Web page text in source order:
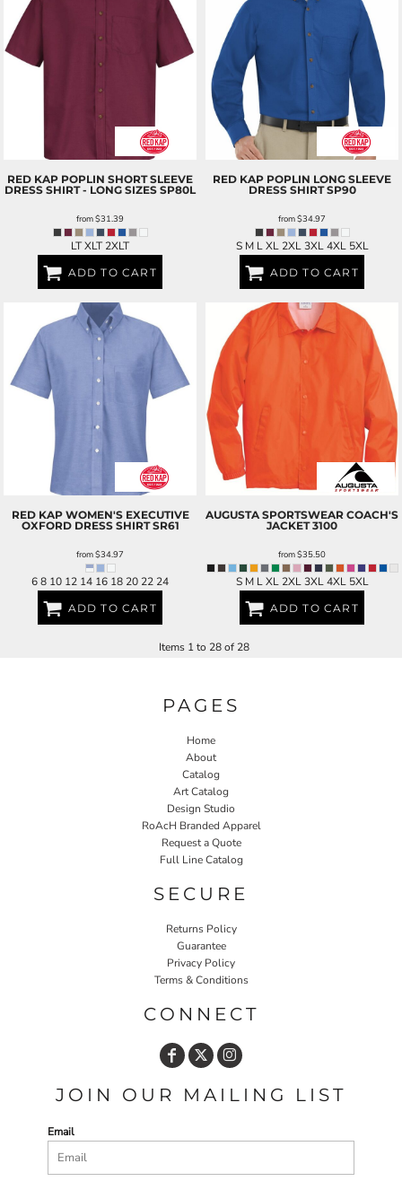
RED KAP POPLIN SHORT SLEEVE
DRESS SHIRT - LONG SIZES SP80L
from$31.39
LT XLT 2XLT
ADD TO CART
RED KAP POPLIN LONG SLEEVE
DRESS SHIRT SP90
from$34.97
S M L XL 2XL 3XL 4XL 5XL
ADD TO CART
RED KAP WOMEN'S EXECUTIVE
OXFORD DRESS SHIRT SR61
from$34.97
6 8 10 12 14 16 18 20 22 24
ADD TO CART
AUGUSTA SPORTSWEAR COACH'S
JACKET 3100
from$35.50
S M L XL 2XL 3XL 4XL 5XL
ADD TO CART
Items 1 to 28 of 28
PAGES
Home
About
Catalog
Art Catalog
Design Studio
RoAcH Branded Apparel
Request a Quote
Full Line Catalog
SECURE
Returns Policy
Guarantee
Privacy Policy
Terms & Conditions
CONNECT
JOIN OUR MAILING LIST
Email